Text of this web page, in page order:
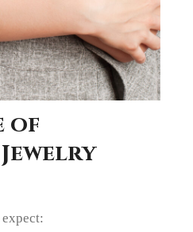
of